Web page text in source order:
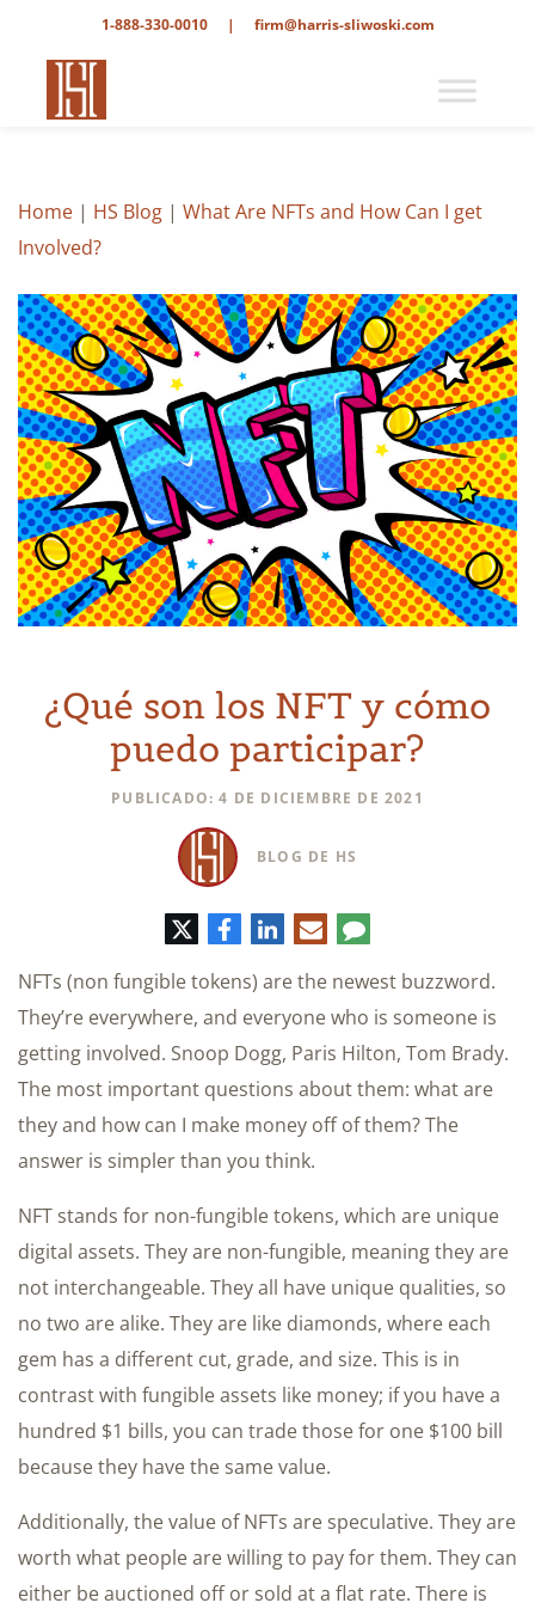
1-888-330-0010 | firm@harris-sliwoski.com
Home | HS Blog | What Are NFTs and How Can I get
Involved?
¿Qué son los NFT y cómo
puedo participar?
PUBLICADO: 4 DE DICIEMBRE DE 2021
BLOG DE HS
TwitterFacebook
LinkedIn
Correo
electrónico
Comentario
NFTs (non fungible tokens) are the newest buzzword.
They’re everywhere, and everyone who is someone is
getting involved. Snoop Dogg, Paris Hilton, Tom Brady.
The most important questions about them: what are
they and how can I make money off of them? The
answer is simpler than you think.
NFT stands for non-fungible tokens, which are unique
digital assets. They are non-fungible, meaning they are
not interchangeable. They all have unique qualities, so
no two are alike. They are like diamonds, where each
gem has a different cut, grade, and size. This is in
contrast with fungible assets like money; if you have a
hundred $1 bills, you can trade those for one $100 bill
because they have the same value.
Additionally, the value of NFTs are speculative. They are
worth what people are willing to pay for them. They can
either be auctioned off or sold at a flat rate. There is